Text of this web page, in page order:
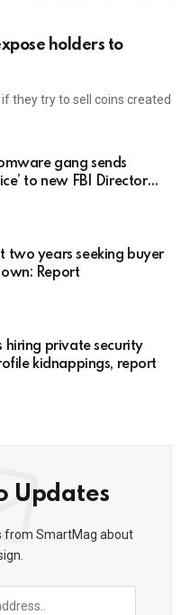
holders to
they try to sell coins created
gang sends
to new FBI Director
two years seeking buyer
Report
hiring private security
kidnappings, report
Updates
from SmartMag about